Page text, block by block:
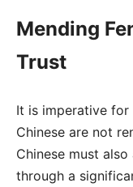
Mending
Trust
It is imperative
Chinese are not
Chinese must
through a